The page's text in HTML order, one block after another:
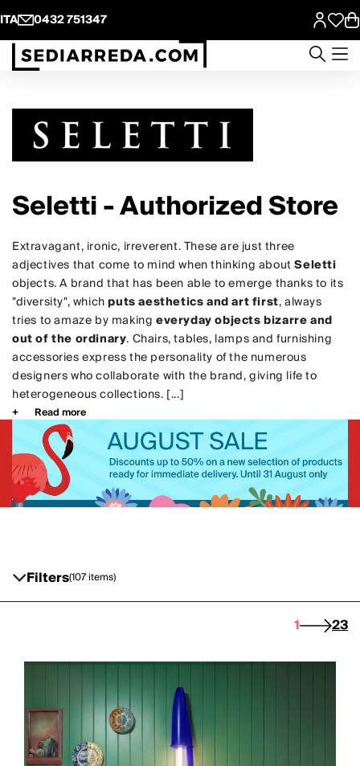
ITA 0432 751347
Seletti - Authorized Store
Extravagant, ironic, irreverent. These are just three
adjectives that come to mind when thinking aboutSeletti
objects. A brand that has been able to emerge thanks to its
"diversity", whichputs aesthetics and art first, always
tries to amaze by makingeveryday objects bizarre and
out of the ordinary. Chairs, tables, lamps and furnishing
accessories express the personality of the numerous
designers who collaborate with the brand, giving life to
heterogeneous collections. [...]
Read more
Filters(107 items)
1 23